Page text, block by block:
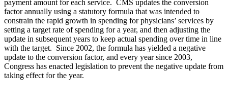
payment amount for each service. CMS updates the conversion
factor annually using a statutory formula that was intended to
constrain the rapid growth in spending for physicians’ services by
setting a target rate of spending for a year, and then adjusting the
update in subsequent years to keep actual spending over time in line
with the target. Since 2002, the formula has yielded a negative
update to the conversion factor, and every year since 2003,
Congress has enacted legislation to prevent the negative update from
taking effect for the year.